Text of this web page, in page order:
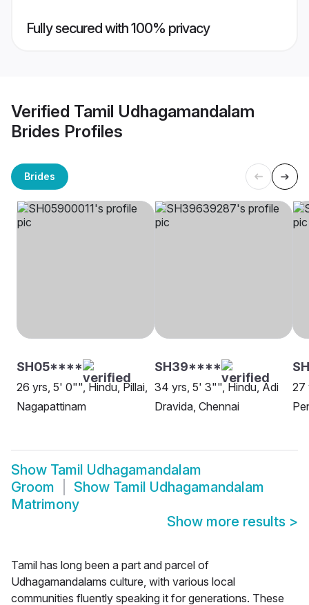
Fully secured with 100% privacy
Verified Tamil Udhagamandalam
Brides Profiles
Brides
SH05****
26 yrs, 5' 0"", Hindu, Pillai,
Nagapattinam
SH39****
34 yrs, 5' 3"", Hindu, Adi
Dravida, Chennai
27
Show Tamil Udhagamandalam
Groom
Show Tamil Udhagamandalam
Matrimony
Show more results >
Tamil has long been a part and parcel of
Udhagamandalams culture, with various local
communities fluently speaking it for generations. These